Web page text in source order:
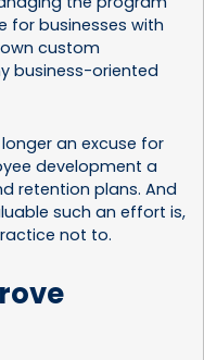
for businesses with
custom
business-oriented
an excuse for
development a
retention plans. And
such an effort is,
not to.